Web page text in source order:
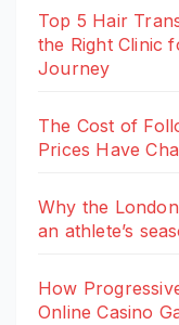
Top 5 Hair
the Right Clinic
Journey
The Cost of
Prices Have
Why the
an athlete’s
How
Online Casino